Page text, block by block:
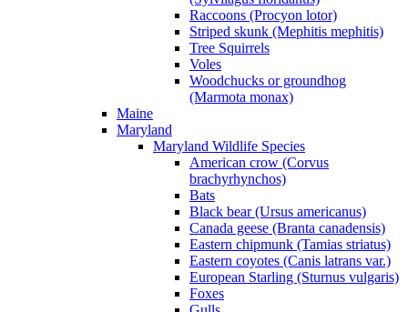
Raccoons (Procyon lotor)
Striped skunk (Mephitis mephitis)
Tree Squirrels
Voles
Woodchucks or groundhog
(Marmota monax)
Maine
Maryland
Maryland Wildlife Species
American crow (Corvus
brachyrhynchos)
Bats
Black bear (Ursus americanus)
Canada geese (Branta canadensis)
Eastern chipmunk (Tamias striatus)
Eastern coyotes (Canis latrans var.)
European Starling (Sturnus vulgaris)
Foxes